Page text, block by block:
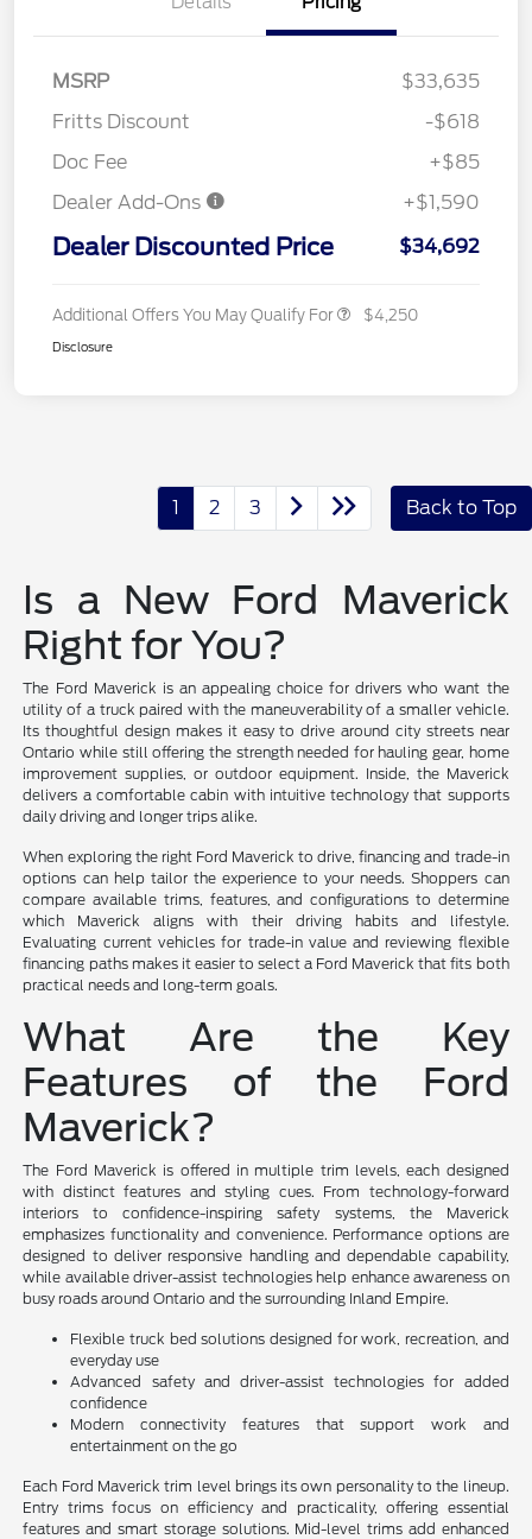
MSRP
$33,635
Fritts Discount
-$618
Doc Fee
+$85
Dealer Add-Ons
+$1,590
Dealer Discounted Price $34,692
Additional Offers You May Qualify For $4,250
Disclosure
1 2 3 Back to Top
Is a New Ford Maverick
Right for You?
The Ford Maverick is an appealing choice for drivers who want the
utility of a truck paired with the maneuverability of a smaller vehicle.
Its thoughtful design makes it easy to drive around city streets near
Ontario while still offering the strength needed for hauling gear, home
improvement supplies, or outdoor equipment. Inside, the Maverick
delivers a comfortable cabin with intuitive technology that supports
daily driving and longer trips alike.
When exploring the right Ford Maverick to drive, financing and trade-in
options can help tailor the experience to your needs. Shoppers can
compare available trims, features, and configurations to determine
which Maverick aligns with their driving habits and lifestyle.
Evaluating current vehicles for trade-in value and reviewing flexible
financing paths makes it easier to select a Ford Maverick that fits both
practical needs and long-term goals.
What Are the Key
Features of the Ford
Maverick?
The Ford Maverick is offered in multiple trim levels, each designed
with distinct features and styling cues. From technology-forward
interiors to confidence-inspiring safety systems, the Maverick
emphasizes functionality and convenience. Performance options are
designed to deliver responsive handling and dependable capability,
while available driver-assist technologies help enhance awareness on
busy roads around Ontario and the surrounding Inland Empire.
Flexible truck bed solutions designed for work, recreation, and
everyday use
Advanced safety and driver-assist technologies for added
confidence
Modern connectivity features that support work and
entertainment on the go
Each Ford Maverick trim level brings its own personality to the lineup.
Entry trims focus on efficiency and practicality, offering essential
features and smart storage solutions. Mid-level trims add enhanced